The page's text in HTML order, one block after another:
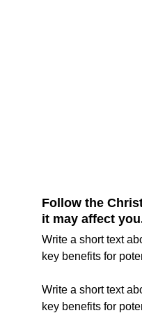
Write a short text
key benefits for
Follow the
it may affect
Write a short text
key benefits for